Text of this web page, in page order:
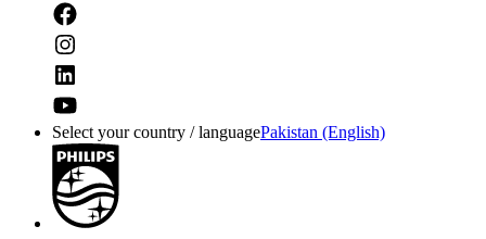
Select your country / languagePakistan (English)